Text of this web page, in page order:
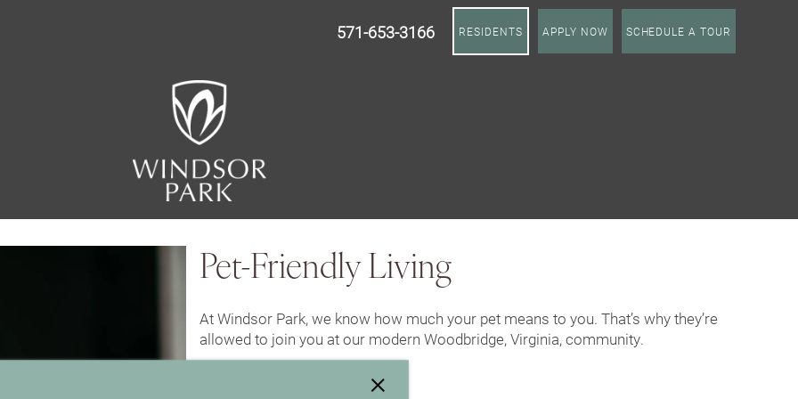
RESIDENTS APPLY NOW SCHEDULE A TOUR
571-653-3166
×
Pet-Friendly Living
At Windsor Park, we know how much your pet means to you. That’s why they’re
allowed to join you at our modern Woodbridge, Virginia, community.